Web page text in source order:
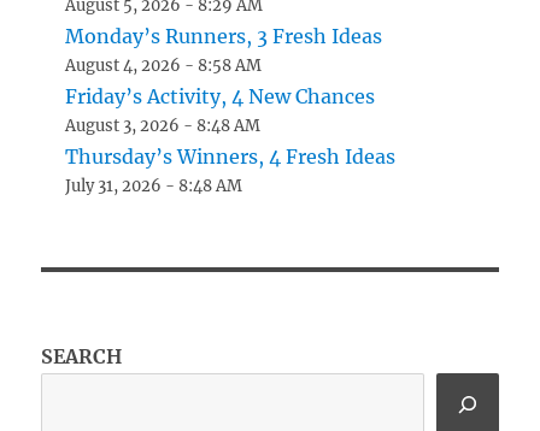
August 5, 2026 - 8:29 AM
Monday’s Runners, 3 Fresh Ideas
August 4, 2026 - 8:58 AM
Friday’s Activity, 4 New Chances
August 3, 2026 - 8:48 AM
Thursday’s Winners, 4 Fresh Ideas
July 31, 2026 - 8:48 AM
SEARCH